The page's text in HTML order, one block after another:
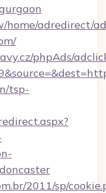
home/adredirect/
phpAds/
tsp-
2011/sp/